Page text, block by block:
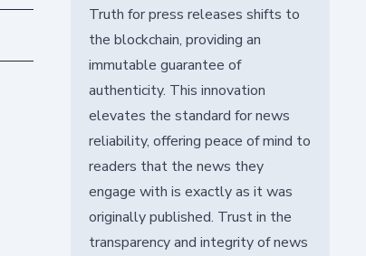
Truth for press releases shifts to
the blockchain, providing an
immutable guarantee of
authenticity. This innovation
elevates the standard for news
reliability, offering peace of mind to
readers that the news they
engage with is exactly as it was
originally published. Trust in the
transparency and integrity of news